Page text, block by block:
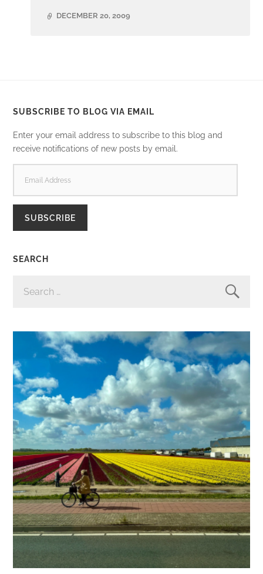
DECEMBER 20, 2009
SUBSCRIBE TO BLOG VIA EMAIL
Enter your email address to subscribe to this blog and
receive notifications of new posts by email.
ADDRESS
SUBSCRIBE
SEARCH
FOR: